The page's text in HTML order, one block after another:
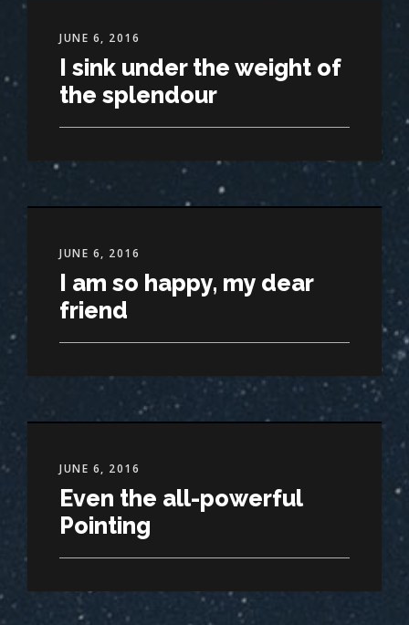
JUNE 6, 2016
I sink under the weight of
the splendour
JUNE 6, 2016
I am so happy, my dear
friend
JUNE 6, 2016
Even the all-powerful
Pointing